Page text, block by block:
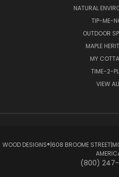
NATURAL
TIP-ME-
OUTDOOR
MAPLE
MY
TIME-2-
VIEW
WOOD DESIGNS®ㅤ|ㅤ608 BROOME STREETㅤ|ㅤ
(800)